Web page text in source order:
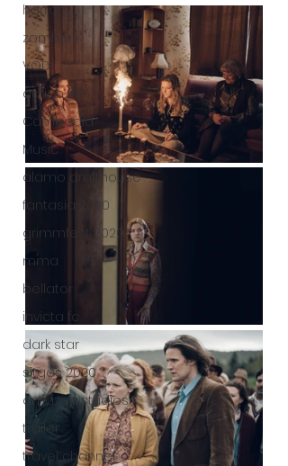
horror
zombies
VOD
action film
Cambodia
Music
alamo drafthouse
fantasia 2020
grimmfest 2020
mma
bellator
invicta fc
dark star
sitges 2020
amazon studios
trailer
travel channel